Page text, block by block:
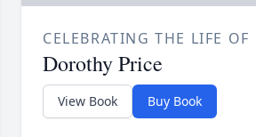
CELEBRATING THE LIFE OF
Dorothy Price
View Book Buy Book